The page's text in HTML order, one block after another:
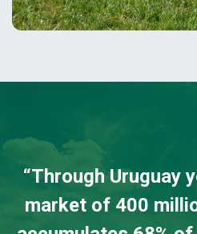
“Through Uruguay
market of 400